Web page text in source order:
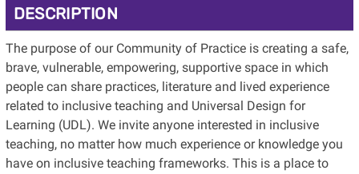
DESCRIPTION
The purpose of our Community of Practice is creating a safe,
brave, vulnerable, empowering, supportive space in which
people can share practices, literature and lived experience
related to inclusive teaching and Universal Design for
Learning (UDL). We invite anyone interested in inclusive
teaching, no matter how much experience or knowledge you
have on inclusive teaching frameworks. This is a place to